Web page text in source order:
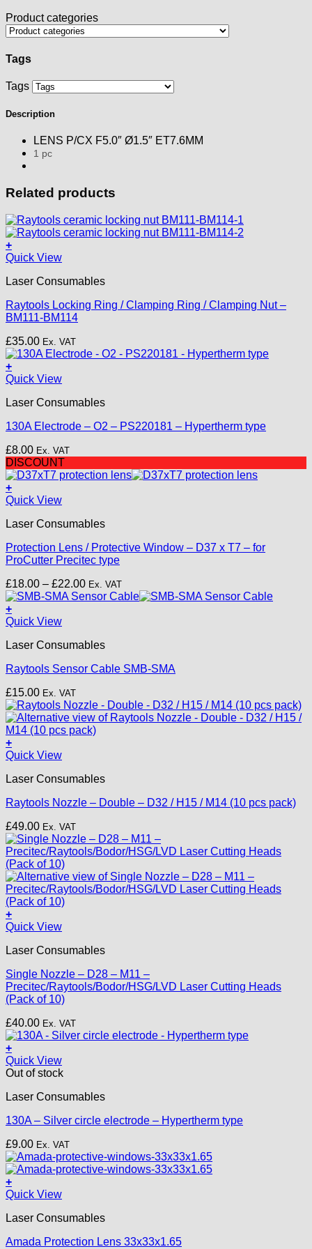
Product categories
Tags
Tags
Description
LENS P/CX F5.0″ Ø1.5″ ET7.6MM
1 pc
Related products
+
Quick View
Laser Consumables
Raytools Locking Ring / Clamping Ring / Clamping Nut –
BM111-BM114
£35.00 Ex. VAT
+
Quick View
Laser Consumables
130A Electrode – O2 – PS220181 – Hypertherm type
£8.00 Ex. VAT
DISCOUNT
+
This
has
variants.
The
may
be
chosen
on
product
page
Quick View
Laser Consumables
Protection Lens / Protective Window – D37 x T7 – for
ProCutter Precitec type
£18.00 – £22.00Price
range:
Ex. VAT
+
Quick View
Laser Consumables
Raytools Sensor Cable SMB-SMA
£15.00 Ex. VAT
+
This
has
variants.
options
may
be
chosen
on
the
product
page
Quick View
Laser Consumables
Raytools Nozzle – Double – D32 / H15 / M14 (10 pcs pack)
£49.00 Ex. VAT
+
This
has
variants.
The
options
be
chosen
on
the
product
Quick View
Laser Consumables
Single Nozzle – D28 – M11 –
Precitec/Raytools/Bodor/HSG/LVD Laser Cutting Heads
(Pack of 10)
£40.00 Ex. VAT
+
Quick View
Out of stock
Laser Consumables
130A – Silver circle electrode – Hypertherm type
£9.00 Ex. VAT
+
Quick View
Laser Consumables
Amada Protection Lens 33x33x1.65